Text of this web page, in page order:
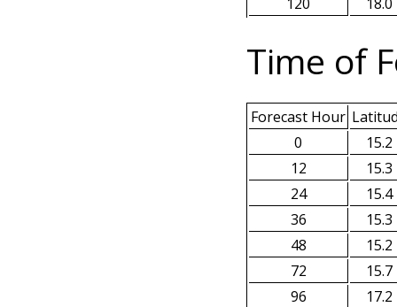
120 18.0
Time of
Forecast Hour
0
15.2
12
15.3
24
15.4
36
15.3
48
15.2
72
15.7
96
17.2